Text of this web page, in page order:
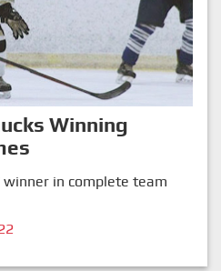
Winning
winner in complete team